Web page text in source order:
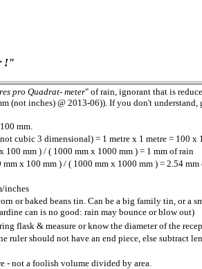
!"
pro Quadrat- meter" of rain, ignorant that is
(not inches) @ 2013-06)). If you don't
mm.
cubic 3 dimensional) = 1 metre x 1 metre = 100 x
mm ) / ( 1000 mm x 1000 mm ) = 1 mm of rain
x 100 mm ) / ( 1000 mm x 1000 mm ) = 2.54
inches
or baked beans tin. Can be a big family tin, or a
can is no good: rain may bounce or blow out)
flask & measure or know the diameter of the
should not have an end piece, else subtract
- not a foolish volume divided by area.